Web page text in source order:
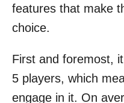
features that make
choice.
First and foremost,
5 players, which
engage in it. On